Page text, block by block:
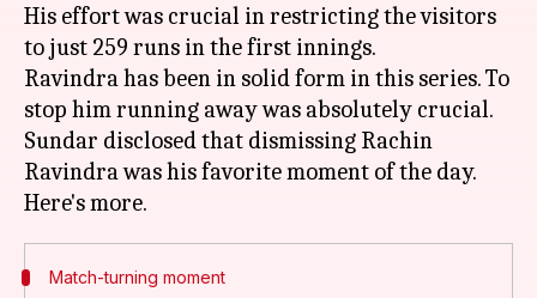
His effort was crucial in restricting the visitors
to just 259 runs in the first innings.
Ravindra has been in solid form in this series. To
stop him running away was absolutely crucial.
Sundar disclosed that dismissing Rachin
Ravindra was his favorite moment of the day.
Match-turning moment